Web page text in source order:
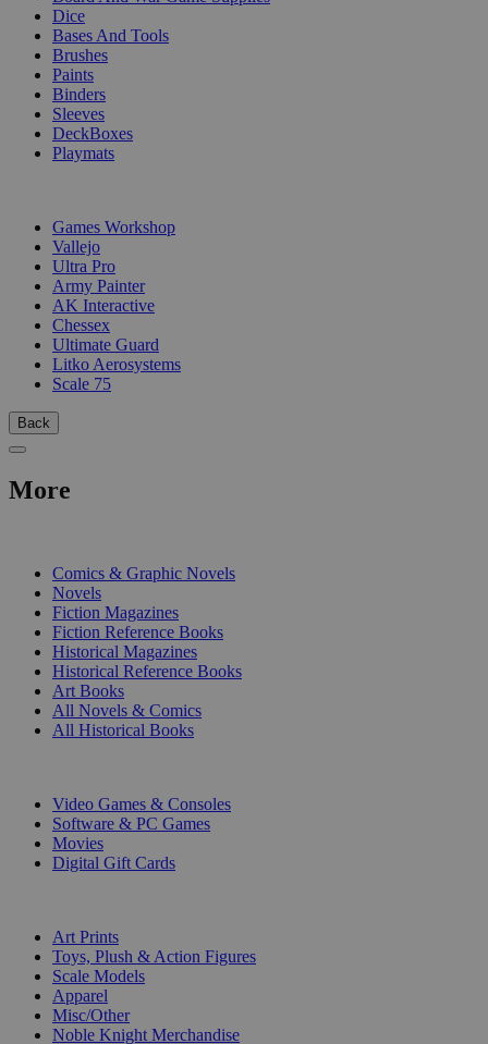
Dice
Bases And Tools
Brushes
Paints
Binders
Sleeves
DeckBoxes
Playmats
Games Workshop
Vallejo
Ultra Pro
Army Painter
AK Interactive
Chessex
Ultimate Guard
Litko Aerosystems
Scale 75
Back
More
Comics & Graphic Novels
Novels
Fiction Magazines
Fiction Reference Books
Historical Magazines
Historical Reference Books
Art Books
All Novels & Comics
All Historical Books
Video Games & Consoles
Software & PC Games
Movies
Digital Gift Cards
Art Prints
Toys, Plush & Action Figures
Scale Models
Apparel
Misc/Other
Noble Knight Merchandise